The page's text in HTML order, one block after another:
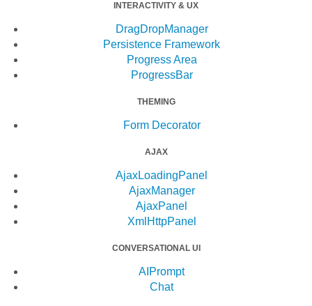
INTERACTIVITY & UX
DragDropManager
Persistence Framework
Progress Area
ProgressBar
THEMING
Form Decorator
AJAX
AjaxLoadingPanel
AjaxManager
AjaxPanel
XmlHttpPanel
CONVERSATIONAL UI
AIPrompt
Chat